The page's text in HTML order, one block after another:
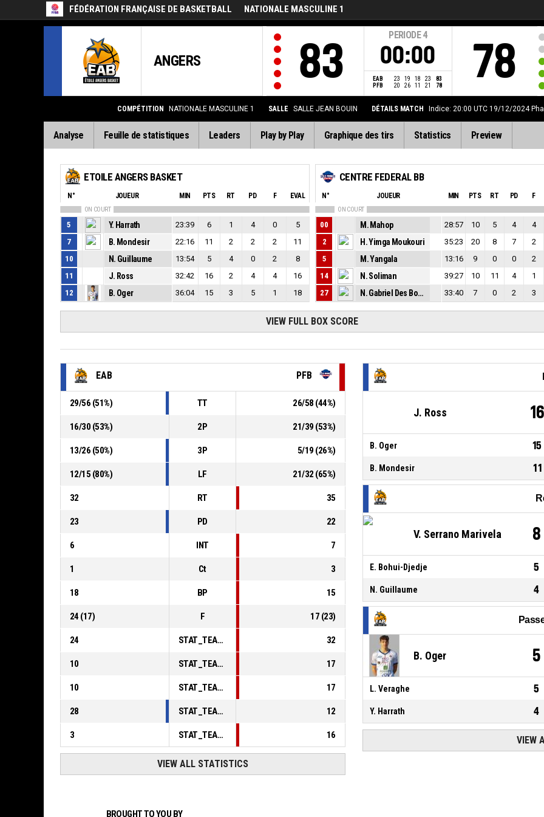
FÉDÉRATION FRANÇAISE DE BASKETBALL NATIONALE MASCULINE 1
ANGERS 83
PERIODE 4
00:00
EAB 23 19 18 23
83
PFB
20 26 11 21 78 78
COMPÉTITION NATIONALE MASCULINE 1 SALLE SALLE JEAN BOUIN DÉTAILS MATCH Indice: 20:00 UTC 19/12/2024
Analyse Feuille de statistiques Leaders Play by Play Graphique des tirs Statistics Preview
ETOILE ANGERS BASKET
N° JOUEUR MIN PTS RT PD F EVAL
ON COURT
5 Y. Harrath 23:39 6 1 4 0
5
7
B. Mondesir 22:16 11 2 2 2
11
10
N. Guillaume 13:54 5 4 0 2
8
11
J. Ross 32:42 16 2 4 4
16
12
B. Oger 36:04 15 3 5 1 18
CENTRE FEDERAL BB
N° JOUEUR MIN PTS RT PD F
ON COURT
00 M. Mahop 28:57 10 5 4 4
2
H. Yimga Moukouri 35:23 20 8 7 2
5
M. Yangala 13:16 9 0 0 2
14
N. Soliman 39:27 10 11 4 1
27
N. Gabriel Des Bordes 33:40 7 0 2 3
VIEW FULL BOX SCORE
EAB PFB
29/56 (51%) TT 26/58 (44%)
16/30 (53%) 2P 21/39 (53%)
13/26 (50%) 3P 5/19 (26%)
12/15 (80%) LF 21/32 (65%)
32 RT 35
23 PD 22
6 INT 7
1 Ct 3
18 BP 15
24 (17) F 17 (23)
24 STAT_TEAMMATCH_BASKETBALL_sPointsInThePaint_ABBREV 32
10 STAT_TEAMMATCH_BASKETBALL_sPointsSecondChance_ABBREV 17
10 STAT_TEAMMATCH_BASKETBALL_sPointsFromTurnovers_ABBREV 17
28 STAT_TEAMMATCH_BASKETBALL_sBenchPoints_ABBREV 12
3 STAT_TEAMMATCH_BASKETBALL_sPointsFastBreak_ABBREV 16
VIEW ALL STATISTICS
J. Ross 16
B. Oger 15
B. Mondesir 11
V. Serrano Marivela 8
E. Bohui-Djedje 5
N. Guillaume 4
B. Oger 5
L. Veraghe 5
Y. Harrath 4
VIEW
BROUGHT TO YOU BY